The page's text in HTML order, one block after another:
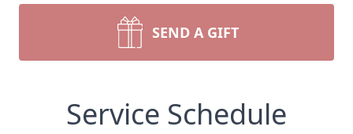
SEND A GIFT
Service Schedule